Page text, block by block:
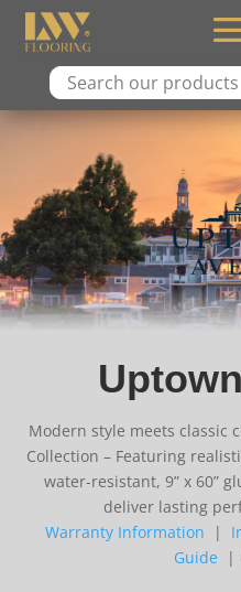
Modern style meets classic
Collection – Featuring
water-resistant, 9” x 60”
deliver lasting
Warranty Information
|
Guide |